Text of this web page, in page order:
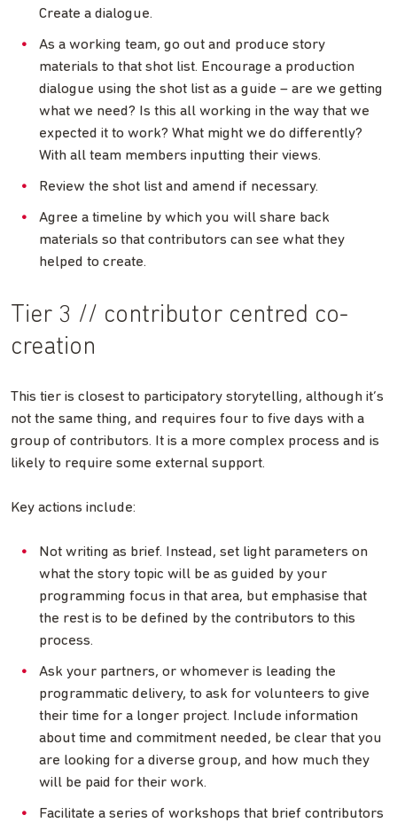
Create a dialogue.
As a working team, go out and produce story
materials to that shot list. Encourage a production
dialogue using the shot list as a guide – are we getting
what we need? Is this all working in the way that we
expected it to work? What might we do differently?
With all team members inputting their views.
Review the shot list and amend if necessary.
Agree a timeline by which you will share back
materials so that contributors can see what they
helped to create.
Tier 3 // contributor centred co-
creation
This tier is closest to participatory storytelling, although it’s
not the same thing, and requires four to five days with a
group of contributors. It is a more complex process and is
likely to require some external support.
Key actions include:
Not writing as brief. Instead, set light parameters on
what the story topic will be as guided by your
programming focus in that area, but emphasise that
the rest is to be defined by the contributors to this
process.
Ask your partners, or whomever is leading the
programmatic delivery, to ask for volunteers to give
their time for a longer project. Include information
about time and commitment needed, be clear that you
are looking for a diverse group, and how much they
will be paid for their work.
Facilitate a series of workshops that brief contributors